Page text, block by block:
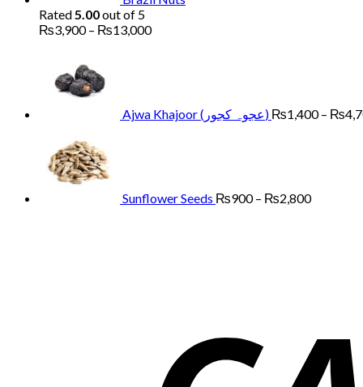
Rated5.00out of 5
₨3,900 – ₨13,000Price
Ajwa Khajoor (عجوہ کجور) ₨1,400 – ₨
Sunflower Seeds ₨900 – ₨2,800